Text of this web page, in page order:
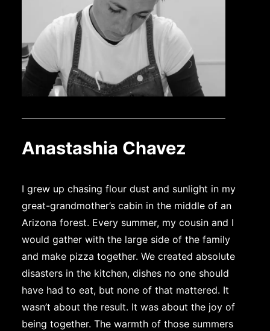
Anastashia Chavez
I grew up chasing flour dust and sunlight in my
great-grandmother’s cabin in the middle of an
Arizona forest. Every summer, my cousin and I
would gather with the large side of the family
and make pizza together. We created absolute
disasters in the kitchen, dishes no one should
have had to eat, but none of that mattered. It
wasn’t about the result. It was about the joy of
being together. The warmth of those summers